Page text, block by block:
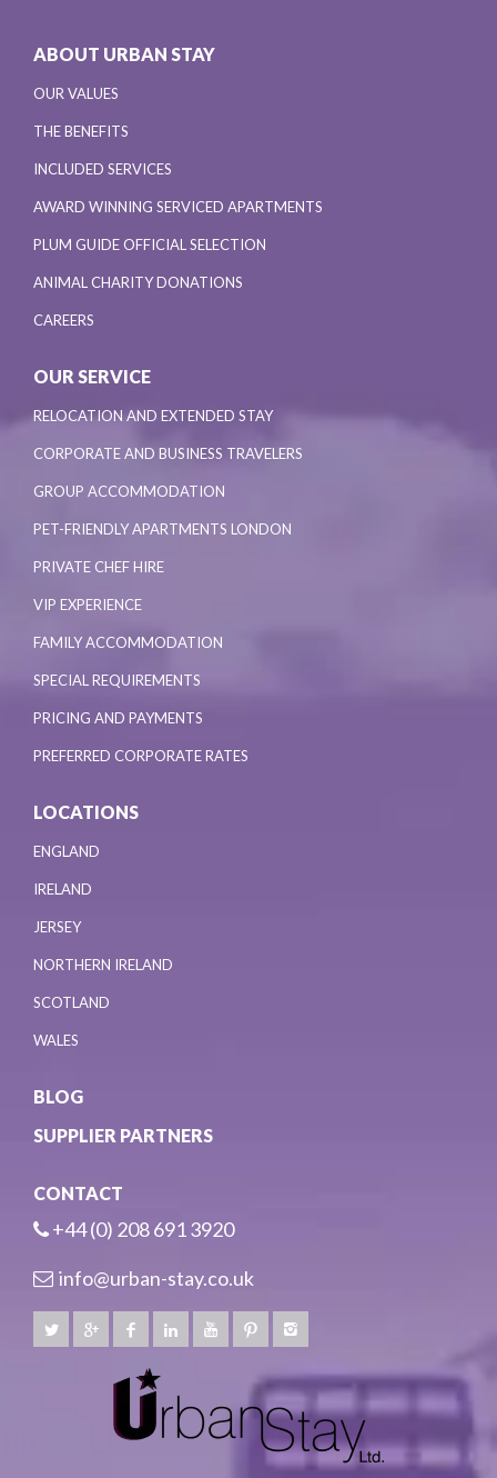
ABOUT URBAN STAY
OUR VALUES
THE BENEFITS
INCLUDED SERVICES
AWARD WINNING SERVICED APARTMENTS
PLUM GUIDE OFFICIAL SELECTION
ANIMAL CHARITY DONATIONS
CAREERS
OUR SERVICE
RELOCATION AND EXTENDED STAY
CORPORATE AND BUSINESS TRAVELERS
GROUP ACCOMMODATION
PET-FRIENDLY APARTMENTS LONDON
PRIVATE CHEF HIRE
VIP EXPERIENCE
FAMILY ACCOMMODATION
SPECIAL REQUIREMENTS
PRICING AND PAYMENTS
PREFERRED CORPORATE RATES
LOCATIONS
ENGLAND
IRELAND
JERSEY
NORTHERN IRELAND
SCOTLAND
WALES
BLOG
SUPPLIER PARTNERS
CONTACT
+44 (0) 208 691 3920
info@urban-stay.co.uk